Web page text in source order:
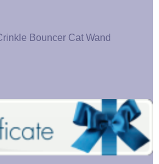
Bouncer Cat Wand